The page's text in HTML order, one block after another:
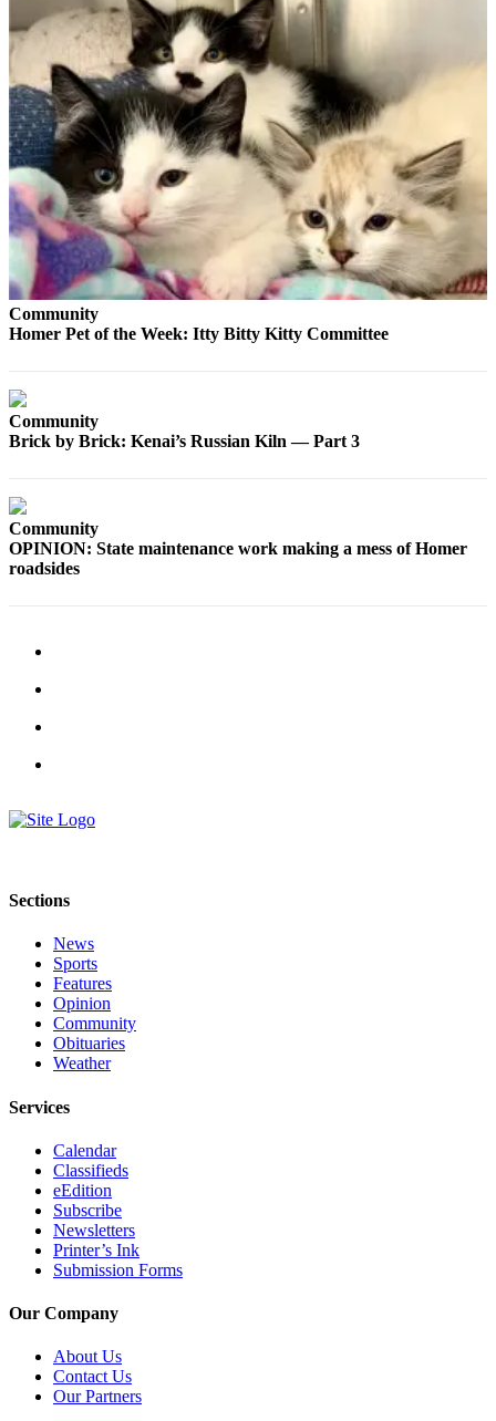
Submit
a Story
Idea
Submit
a Press
Release
Submit
a
Photo
Contests
Sports
Features
of
View
Submit
Community
Announcements
Births
Pet
of
the
Week
Community
Homer Pet of the Week: Itty Bitty Kitty Committee
Community
Brick by Brick: Kenai’s Russian Kiln — Part 3
Community
OPINION: State maintenance work making a mess of Homer
roadsides
Sections
News
Sports
Features
Opinion
Community
Obituaries
Weather
Services
Calendar
Classifieds
eEdition
Subscribe
Newsletters
Printer’s Ink
Submission Forms
Our Company
About Us
Contact Us
Our Partners